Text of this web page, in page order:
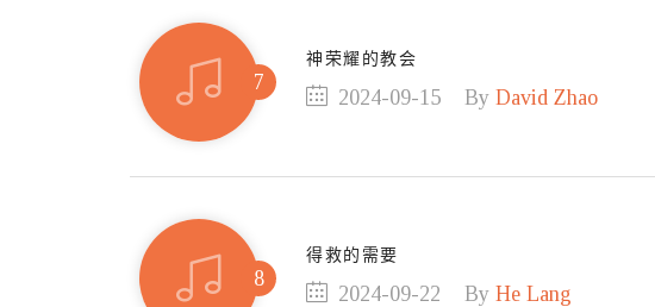
神荣耀的教会
2024-09-15 By David Zhao
得救的需要
2024-09-22 By He Lang